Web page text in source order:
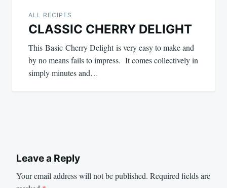
ALL RECIPES
CLASSIC CHERRY DELIGHT
This Basic Cherry Delight is very easy to make and
by no means fails to impress. It comes collectively in
simply minutes and…
Leave a Reply
Your email address will not be published. Required fields are